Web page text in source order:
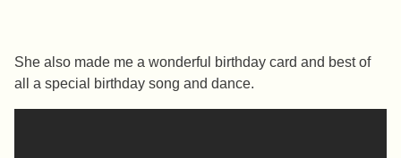
She also made me a wonderful birthday card and best of
all a special birthday song and dance.